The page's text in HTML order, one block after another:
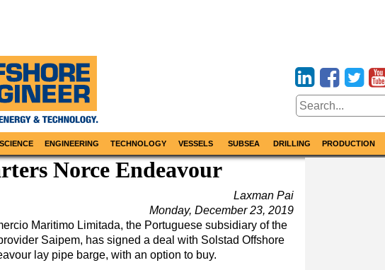
ENGINEERING TECHNOLOGY VESSELS SUBSEA DRILLING PRODUCTION
Norce Endeavour
Laxman Pai
Monday, December 23, 2019
Maritimo Limitada, the Portuguese subsidiary of the
Saipem, has signed a deal with Solstad Offshore
lay pipe barge, with an option to buy.